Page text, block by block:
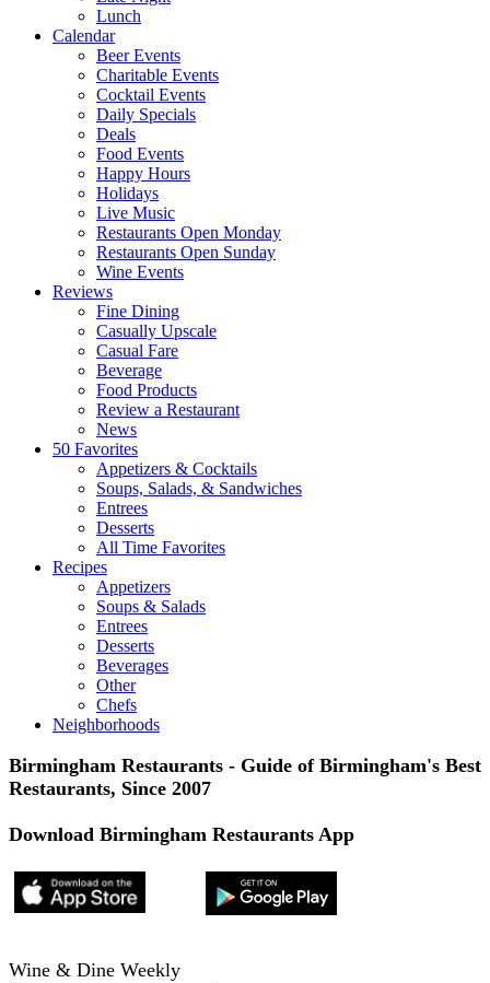
Lunch
Calendar
Beer Events
Charitable Events
Cocktail Events
Daily Specials
Deals
Food Events
Happy Hours
Holidays
Live Music
Restaurants Open Monday
Restaurants Open Sunday
Wine Events
Reviews
Fine Dining
Casually Upscale
Casual Fare
Beverage
Food Products
Review a Restaurant
News
50 Favorites
Appetizers & Cocktails
Soups, Salads, & Sandwiches
Entrees
Desserts
All Time Favorites
Recipes
Appetizers
Soups & Salads
Entrees
Desserts
Beverages
Other
Chefs
Neighborhoods
Birmingham Restaurants - Guide of Birmingham's Best
Restaurants, Since 2007
Download Birmingham Restaurants App
Wine & Dine Weekly